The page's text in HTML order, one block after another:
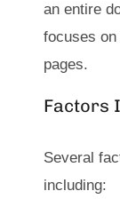
an entire
focuses on
pages.
Factors
Several
including: